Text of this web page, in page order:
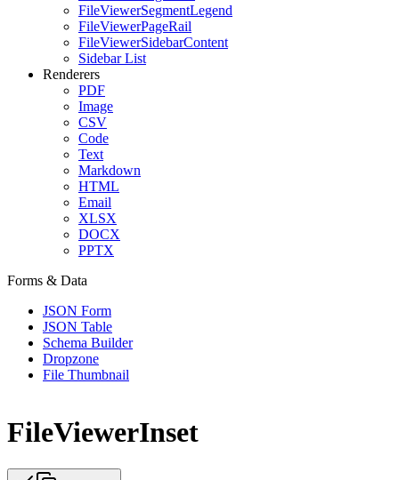
FileViewerSegmentLegend
FileViewerPageRail
FileViewerSidebarContent
Sidebar List
Renderers
PDF
Image
CSV
Code
Text
Markdown
HTML
Email
XLSX
DOCX
PPTX
Forms & Data
JSON Form
JSON Table
Schema Builder
Dropzone
File Thumbnail
FileViewerInset